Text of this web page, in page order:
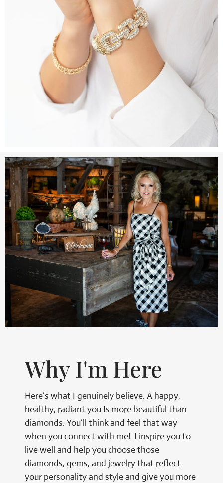
Why I'm Here
Here’s what I genuinely believe. A happy,
healthy, radiant you Is more beautiful than
diamonds. You’ll think and feel that way
when you connect with me! I inspire you to
live well and help you choose those
diamonds, gems, and jewelry that reflect
your personality and style and give you more